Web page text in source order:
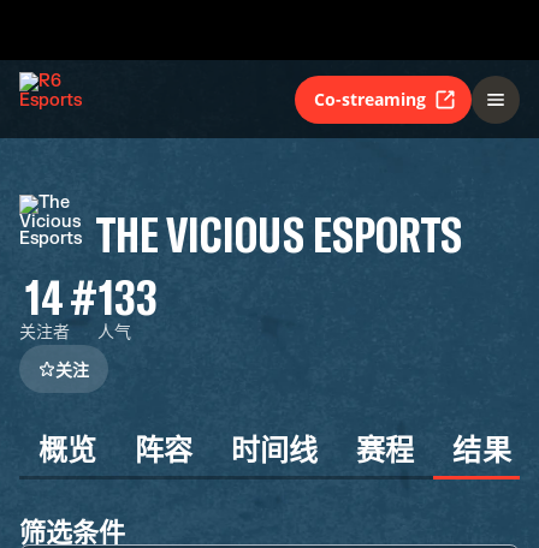
Co-streaming
THE VICIOUS ESPORTS
14
关注者
#133
人气
关注
概览 阵容 时间线 赛程 结果
筛选条件